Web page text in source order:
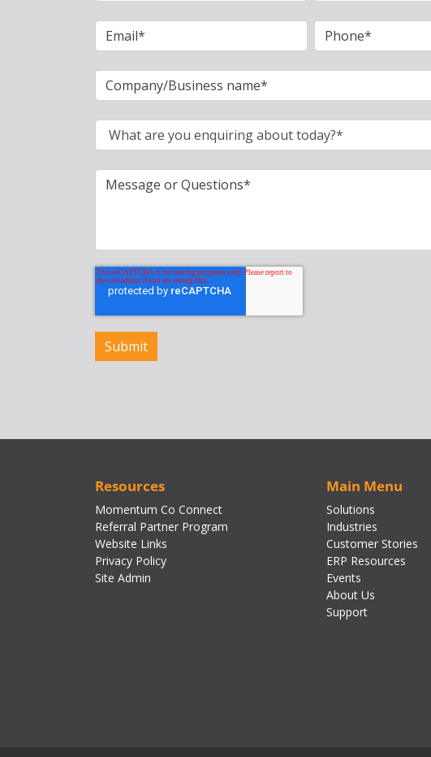
Resources
Momentum Co Connect
Referral Partner Program
Website Links
Privacy Policy
Site Admin
Main Menu
Solutions
Industries
Customer Stories
ERP Resources
Events
About Us
Support